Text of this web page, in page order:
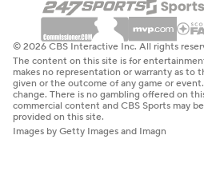
© 2026 CBS Interactive Inc. All rights
The content on this site is for
makes no representation or warranty as to
given or the outcome of any game or
change. There is no gambling offered on
commercial content and CBS Sports may
provided on this site.
Images by Getty Images and Imagn